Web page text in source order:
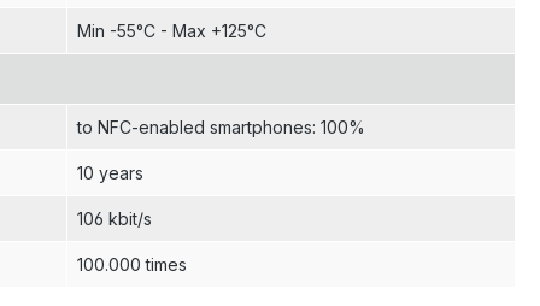
Min -55°C - Max +125°C
to NFC-enabled smartphones: 100%
10 years
106 kbit/s
100.000 times